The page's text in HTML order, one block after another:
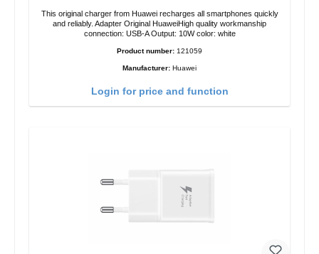
This original charger from Huawei recharges all smartphones quickly
and reliably. Adapter Original HuaweiHigh quality workmanship
connection: USB-A Output: 10W color: white
Product number: 121059
Manufacturer: Huawei
Login for price and function